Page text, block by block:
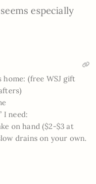
especially
home: (free WSJ gift
I need:
on hand ($2-$3 at
drains on your own.